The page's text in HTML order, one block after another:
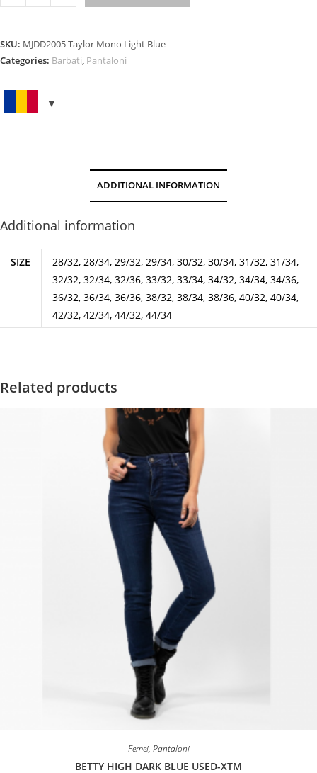
MONO
BLUE
quantity
SKU: MJDD2005 Taylor Mono Light Blue
Categories: Barbati Pantaloni
ADDITIONAL INFORMATION
Additional information
SIZE
28/32, 28/34, 29/32, 29/34, 30/32, 30/34, 31/32, 31/34,
32/32, 32/34, 32/36, 33/32, 33/34, 34/32, 34/34, 34/36,
36/32, 36/34, 36/36, 38/32, 38/34, 38/36, 40/32, 40/34,
42/32, 42/34, 44/32, 44/34
Related products
Femei, Pantaloni
BETTY HIGH DARK BLUE USED-XTM